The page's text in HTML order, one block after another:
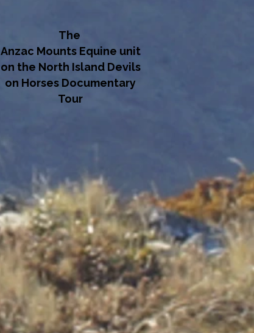
The
Anzac Mounts Equine unit
on the North Island Devils
on Horses Documentary
Tour